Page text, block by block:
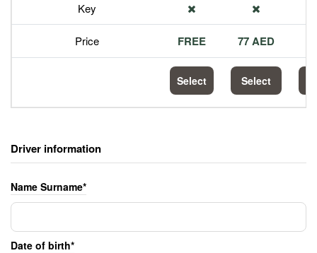
Key
Price FREE 77 AED
Select Select
Driver information
Name Surname*
Date of birth*